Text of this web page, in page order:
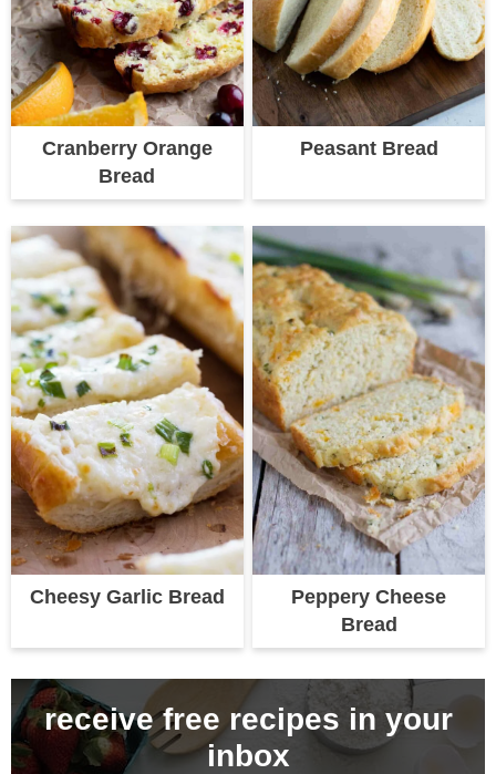
Cranberry Orange
Bread
Peasant Bread
Cheesy Garlic Bread
Peppery Cheese
Bread
receive free recipes in your
inbox